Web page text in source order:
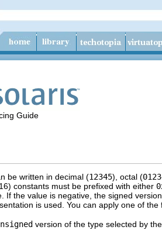
Guide
be written in decimal (12345), octal (
constants must be prefixed with either
If the value is negative, the signed
is used. You can apply one of
version of the type selected by